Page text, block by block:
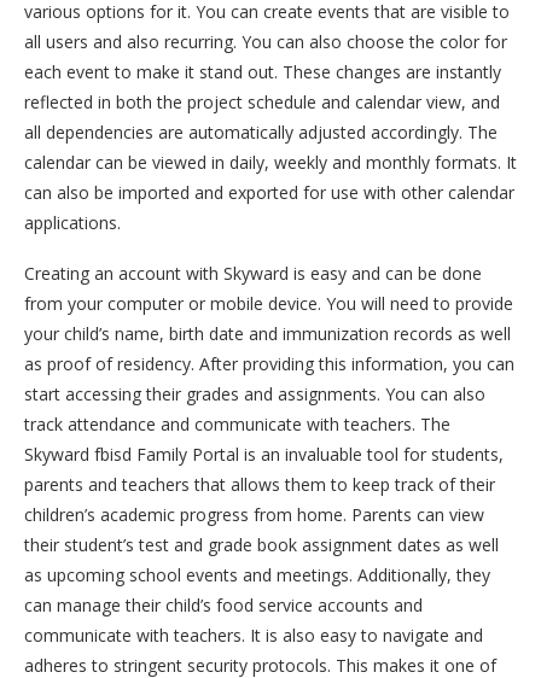
various options for it. You can create events that are visible to
all users and also recurring. You can also choose the color for
each event to make it stand out. These changes are instantly
reflected in both the project schedule and calendar view, and
all dependencies are automatically adjusted accordingly. The
calendar can be viewed in daily, weekly and monthly formats. It
can also be imported and exported for use with other calendar
applications.
Creating an account with Skyward is easy and can be done
from your computer or mobile device. You will need to provide
your child’s name, birth date and immunization records as well
as proof of residency. After providing this information, you can
start accessing their grades and assignments. You can also
track attendance and communicate with teachers. The
Skyward fbisd Family Portal is an invaluable tool for students,
parents and teachers that allows them to keep track of their
children’s academic progress from home. Parents can view
their student’s test and grade book assignment dates as well
as upcoming school events and meetings. Additionally, they
can manage their child’s food service accounts and
communicate with teachers. It is also easy to navigate and
adheres to stringent security protocols. This makes it one of